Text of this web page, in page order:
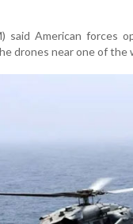
said American forces
drones near one of the